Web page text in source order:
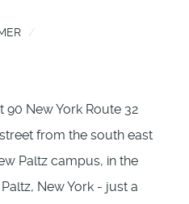
90 New York Route 32
from the south east
Paltz campus, in the
New York - just a